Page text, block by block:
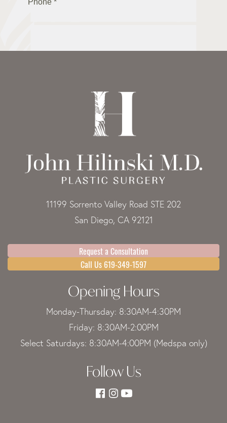
11199 Sorrento Valley Road STE 202
San Diego, CA 92121
Request a Consultation
Call Us 619-349-1597
Opening Hours
Monday-Thursday: 8:30AM-4:30PM
Friday: 8:30AM-2:00PM
Select Saturdays: 8:30AM-4:00PM (Medspa only)
Follow Us